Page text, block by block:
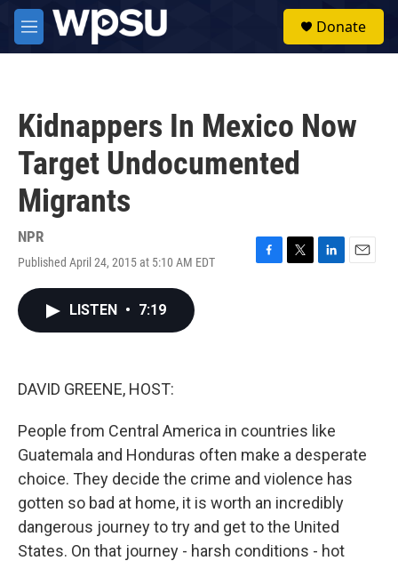
Skip to main content
M
e
Donate
Kidnappers In Mexico Now
Target Undocumented
Migrants
NPR
Published April 24, 2015 at 5:10 AM EDT
F
T
L
E
LISTEN • 7:19
DAVID GREENE, HOST:
People from Central America in countries like
Guatemala and Honduras often make a desperate
choice. They decide the crime and violence has
gotten so bad at home, it is worth an incredibly
dangerous journey to try and get to the United
States. On that journey - harsh conditions - hot